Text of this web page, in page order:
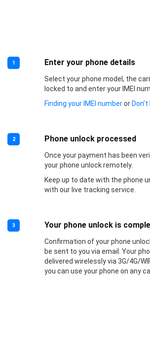
1 Enter your phone details
Select your phone model, the
locked to and enter your IMEI
Finding your IMEI numberor
2 Phone unlock processed
Once your payment has been
your phone unlock remotely.
Keep up to date with the phone
with our live tracking service.
3 Your phone unlock is
Confirmation of your phone
be sent to you via email. Your
delivered wirelessly via 3G/4G/
you can use your phone on any